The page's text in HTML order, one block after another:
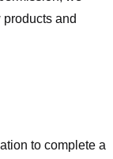
and
to complete a